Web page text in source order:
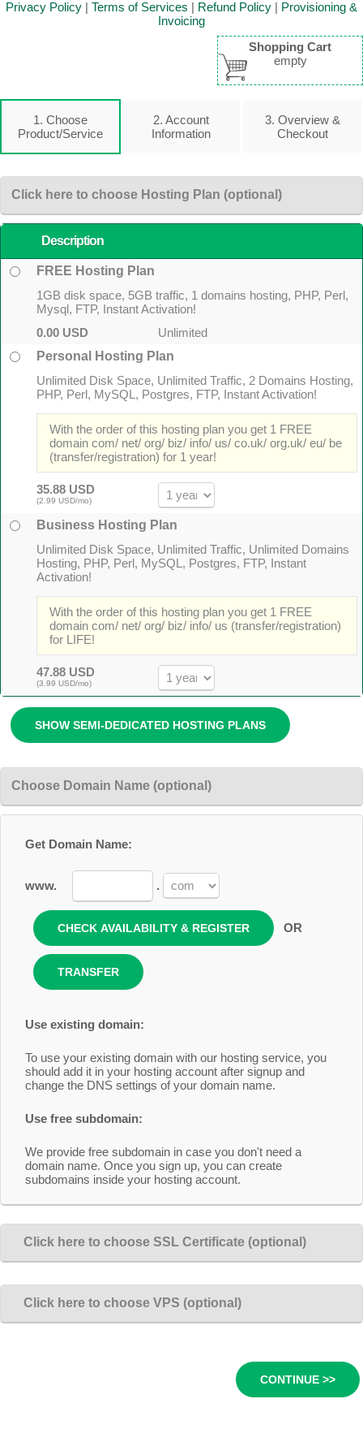
Privacy Policy | Terms of Services | Refund Policy | Provisioning &
Invoicing
Shopping Cart
empty
1. Choose
Product/Service
2. Account
Information
3. Overview &
Checkout
Click here to choose Hosting Plan (optional)
Description
FREE Hosting Plan
1GB disk space, 5GB traffic, 1 domains hosting, PHP, Perl,
Mysql, FTP, Instant Activation!
Unlimited
0.00 USD
Personal Hosting Plan
Unlimited Disk Space, Unlimited Traffic, 2 Domains Hosting,
PHP, Perl, MySQL, Postgres, FTP, Instant Activation!
With the order of this hosting plan you get 1 FREE
domain com/ net/ org/ biz/ info/ us/ co.uk/ org.uk/ eu/ be
(transfer/registration) for 1 year!
35.88 USD
(2.99 USD/mo)
Business Hosting Plan
Unlimited Disk Space, Unlimited Traffic, Unlimited Domains
Hosting, PHP, Perl, MySQL, Postgres, FTP, Instant
Activation!
With the order of this hosting plan you get 1 FREE
domain com/ net/ org/ biz/ info/ us (transfer/registration)
for LIFE!
47.88 USD
(3.99 USD/mo)
Choose Domain Name (optional)
Get Domain Name:
www. .
OR
Use existing domain:
To use your existing domain with our hosting service, you
should add it in your hosting account after signup and
change the DNS settings of your domain name.
Use free subdomain:
We provide free subdomain in case you don't need a
domain name. Once you sign up, you can create
subdomains inside your hosting account.
Click here to choose SSL Certificate (optional)
Click here to choose VPS (optional)